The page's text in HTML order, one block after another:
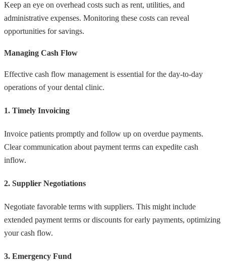
Keep an eye on overhead costs such as rent, utilities, and
administrative expenses. Monitoring these costs can reveal
opportunities for savings.
Managing Cash Flow
Effective cash flow management is essential for the day-to-day
operations of your dental clinic.
1. Timely Invoicing
Invoice patients promptly and follow up on overdue payments.
Clear communication about payment terms can expedite cash
inflow.
2. Supplier Negotiations
Negotiate favorable terms with suppliers. This might include
extended payment terms or discounts for early payments, optimizing
your cash flow.
3. Emergency Fund